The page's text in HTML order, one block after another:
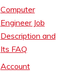
Computer
Engineer Job
Description and
Its FAQ
Account